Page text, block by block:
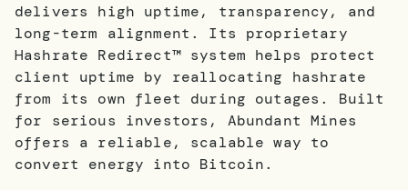
delivers high uptime, transparency, and
long-term alignment. Its proprietary
Hashrate Redirect™ system helps protect
client uptime by reallocating hashrate
from its own fleet during outages. Built
for serious investors, Abundant Mines
offers a reliable, scalable way to
convert energy into Bitcoin.